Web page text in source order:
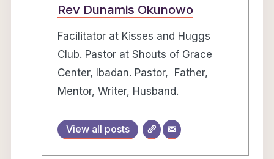
Rev Dunamis Okunowo
Facilitator at Kisses and Huggs
Club. Pastor at Shouts of Grace
Center, Ibadan. Pastor, Father,
Mentor, Writer, Husband.
View all posts